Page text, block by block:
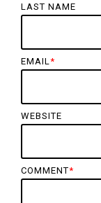
LAST NAME
EMAIL *
WEBSITE
COMMENT*